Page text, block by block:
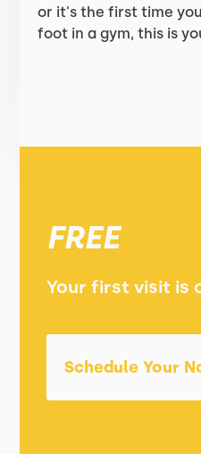
or it's the first time
foot in a gym, this is
FREE
Your first visit is
Schedule Your